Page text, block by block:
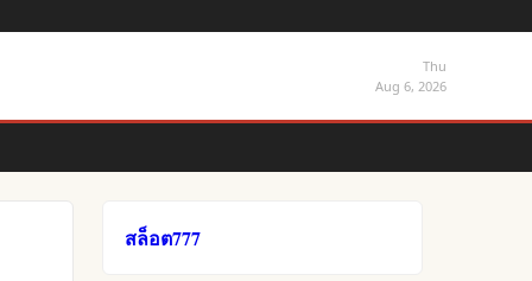
Thu
Aug 6, 2026
สล็อต777